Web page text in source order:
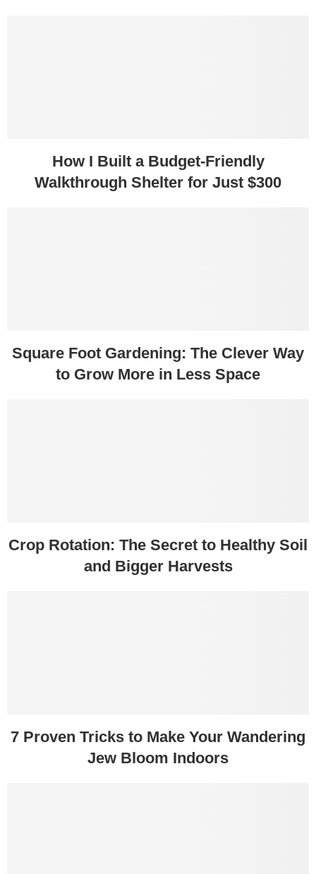
How I Built a Budget-Friendly
Walkthrough Shelter for Just $300
Square Foot Gardening: The Clever Way
to Grow More in Less Space
Crop Rotation: The Secret to Healthy Soil
and Bigger Harvests
7 Proven Tricks to Make Your Wandering
Jew Bloom Indoors